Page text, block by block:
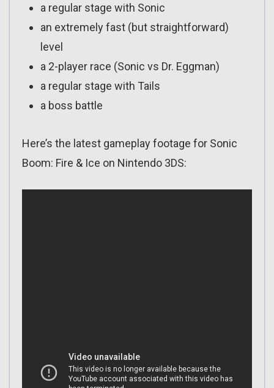
a regular stage with Sonic
an extremely fast (but straightforward)
level
a 2-player race (Sonic vs Dr. Eggman)
a regular stage with Tails
a boss battle
Here’s the latest gameplay footage for Sonic
Boom: Fire & Ice on Nintendo 3DS: